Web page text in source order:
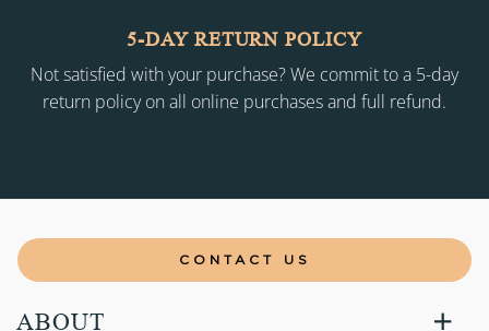
5-DAY RETURN POLICY
Not satisfied with your purchase? We commit to a 5-day
return policy on all online purchases and full refund.
CONTACT US
ABOUT